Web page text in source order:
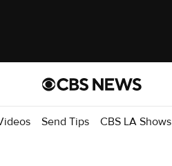
Send Tips CBS LA Shows